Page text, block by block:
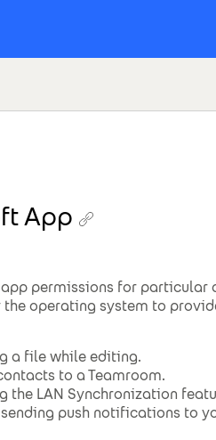
App
permissions for particular
operating system to
a file while editing.
to a Teamroom.
the LAN Synchronization
push notifications to